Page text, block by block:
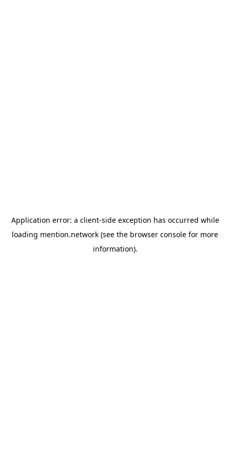
Application error: a client-side exception has occurred while
loading mention.network (see the browser console for more
information).